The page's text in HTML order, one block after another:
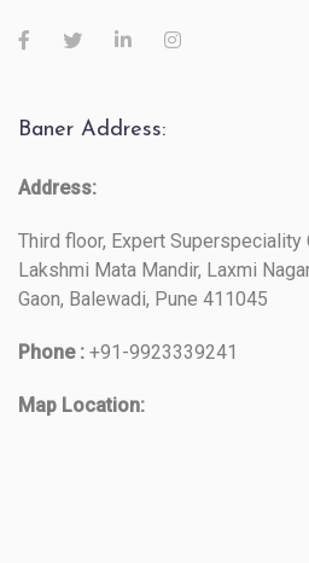
Baner Address:
Address:
Third floor, Expert Superspeciality
Lakshmi Mata Mandir, Laxmi
Gaon, Balewadi, Pune 411045
Phone : +91-9923339241
Map Location: